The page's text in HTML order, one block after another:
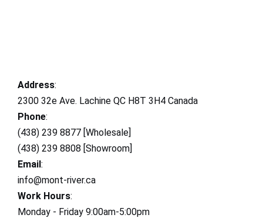
Address:
2300 32e Ave. Lachine QC H8T 3H4 Canada
Phone:
(438) 239 8877 [Wholesale]
(438) 239 8808 [Showroom]
Email:
info@mont-river.ca
Work Hours:
Monday - Friday 9:00am-5:00pm